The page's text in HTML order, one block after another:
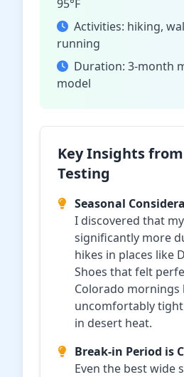
95°F
Activities: hiking,
running
Duration: 3-month
model
Key Insights
Testing
Seasonal
I discovered that
significantly more
hikes in places like
Shoes that felt
Colorado mornings
uncomfortably
in desert heat.
Break-in Period is
Even the best wide